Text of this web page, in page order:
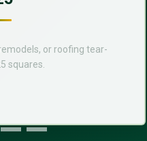
or roofing tear-
squares.